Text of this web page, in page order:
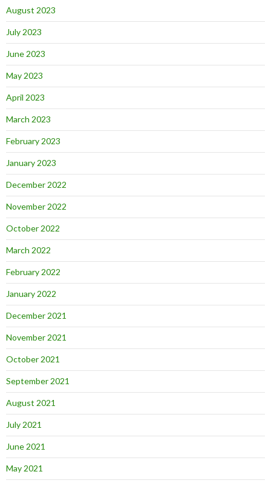
August 2023
July 2023
June 2023
May 2023
April 2023
March 2023
February 2023
January 2023
December 2022
November 2022
October 2022
March 2022
February 2022
January 2022
December 2021
November 2021
October 2021
September 2021
August 2021
July 2021
June 2021
May 2021